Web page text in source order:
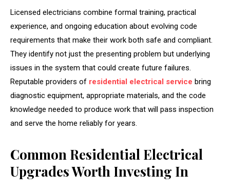
Licensed electricians combine formal training, practical
experience, and ongoing education about evolving code
requirements that make their work both safe and compliant.
They identify not just the presenting problem but underlying
issues in the system that could create future failures.
Reputable providers of residential electrical service bring
diagnostic equipment, appropriate materials, and the code
knowledge needed to produce work that will pass inspection
and serve the home reliably for years.
Common Residential Electrical
Upgrades Worth Investing In